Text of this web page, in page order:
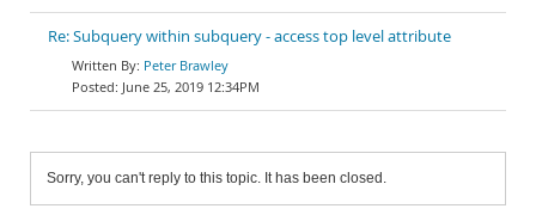
Re: Subquery within subquery - access top level attribute
Peter Brawley
June 25, 2019 12:34PM
Sorry, you can't reply to this topic. It has been closed.